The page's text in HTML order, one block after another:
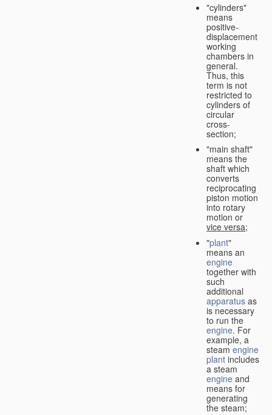
"cylinders"
means
positive-
displacement
working
chambers in
general.
Thus, this
term is not
restricted to
cylinders of
circular
cross-
section;
"main shaft"
means the
shaft which
converts
reciprocating
piston motion
into rotary
motion or
vice versa;
"plant"
means an
engine
together with
such
additional
apparatus as
is necessary
to run the
engine. For
example, a
steam engine
plant includes
a steam
engine and
means for
generating
the steam;